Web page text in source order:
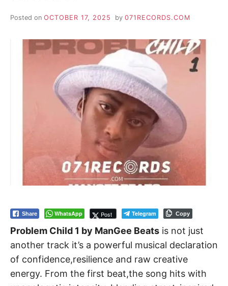
Posted on OCTOBER 17, 2025 by 071RECORDS.COM
Share WhatsApp Post Telegram Copy
Problem Child 1 by ManGee Beats is not just
another track it’s a powerful musical declaration
of confidence,resilience and raw creative
energy. From the first beat,the song hits with